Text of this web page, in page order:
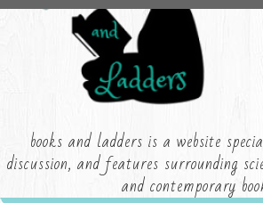
books and ladders is a website
discussion, and features surrounding
and contemporary